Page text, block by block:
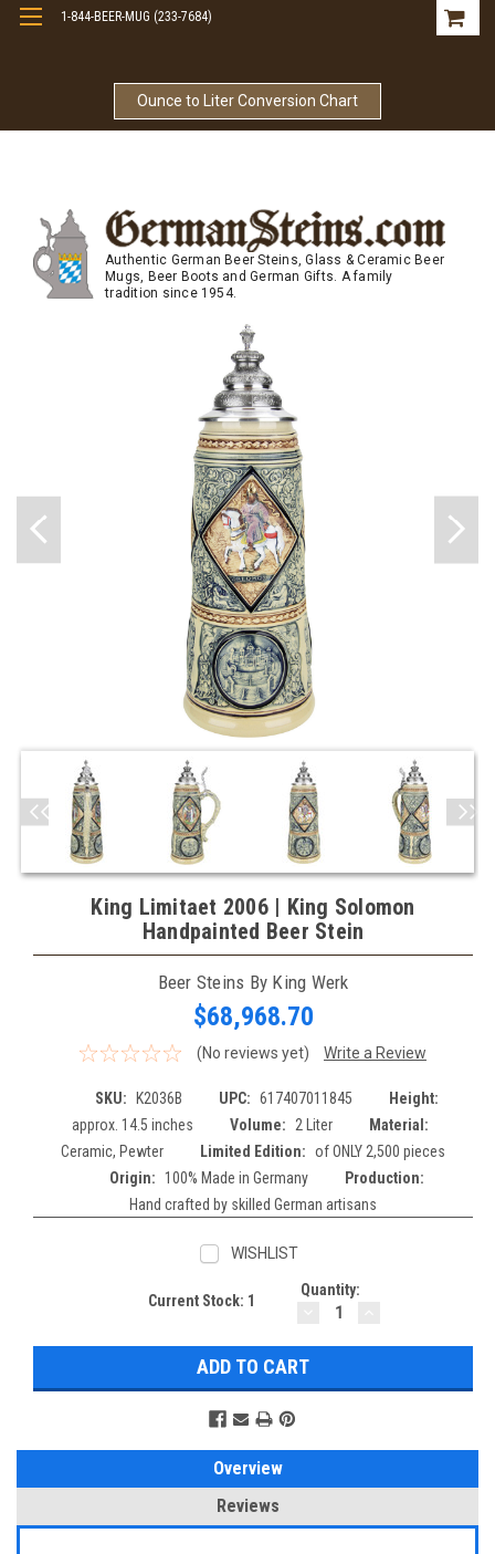
Ounce to Liter Conversion Chart
1-844-BEER-MUG (233-7684)
Authentic German Beer Steins, Glass & Ceramic Beer
Mugs, Beer Boots and German Gifts. A family
tradition since 1954.
King Limitaet 2006 | King Solomon
Handpainted Beer Stein
Beer Steins By King Werk
$68,968.70
(No reviews yet) Write a Review
SKU: K2036B UPC: 617407011845
Height:
approx. 14.5 inches
Volume: 2 Liter
Material:
Ceramic, Pewter
Limited Edition: of ONLY 2,500 pieces
Origin:
100% Made in Germany
Production:
Hand crafted by skilled German artisans
WISHLIST
Current Stock: 1
Quantity:
DECREASE
QUANTITY:
Overview
Reviews